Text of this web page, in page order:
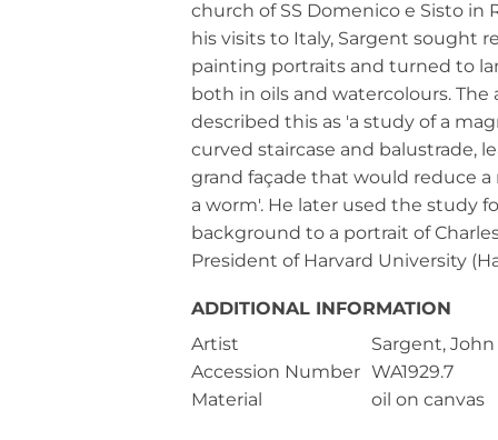
church of SS Domenico e Sisto in
his visits to Italy, Sargent sought
painting portraits and turned to
both in oils and watercolours. The
described this as 'a study of a
curved staircase and balustrade,
grand façade that would reduce
a worm'. He later used the study
background to a portrait of
President of Harvard University
ADDITIONAL INFORMATION
Artist
Sargent,
Accession Number WA1929.7
Material
oil on canvas